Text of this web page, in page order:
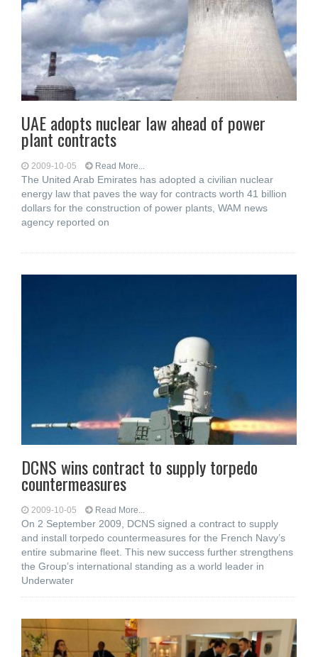
UAE adopts nuclear law ahead of power
plant contracts
2009-10-05 Read More...
The United Arab Emirates has adopted a civilian nuclear
energy law that paves the way for contracts worth 41 billion
dollars for the construction of power plants, WAM news
agency reported on
DCNS wins contract to supply torpedo
countermeasures
2009-10-05 Read More...
On 2 September 2009, DCNS signed a contract to supply
and install torpedo countermeasures for the French Navy’s
entire submarine fleet. This new success further strengthens
the Group’s international standing as a world leader in
Underwater